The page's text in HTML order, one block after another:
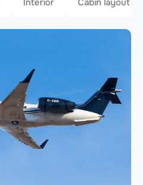
flexible cabin
medium-haul
JETVIP provides a
Interior Cabin layout